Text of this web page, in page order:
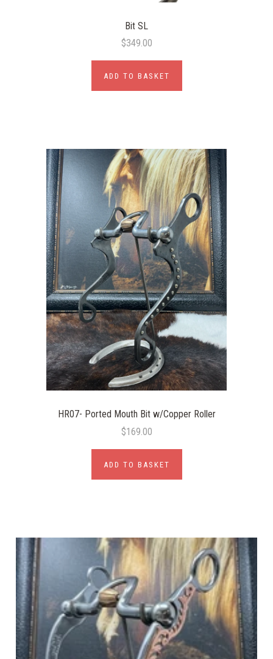
Bit SL
$349.00
ADD TO BASKET
HR07- Ported Mouth Bit w/Copper Roller
$169.00
ADD TO BASKET